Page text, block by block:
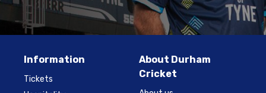
Information
Tickets
About Durham
Cricket